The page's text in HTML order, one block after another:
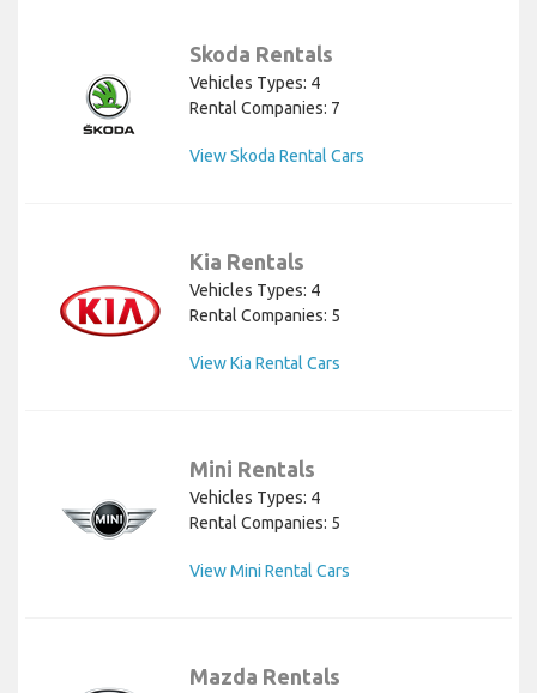
Skoda Rentals
Vehicles Types: 4
Rental Companies: 7
View Skoda Rental Cars
Kia Rentals
Vehicles Types: 4
Rental Companies: 5
View Kia Rental Cars
Mini Rentals
Vehicles Types: 4
Rental Companies: 5
View Mini Rental Cars
Mazda Rentals